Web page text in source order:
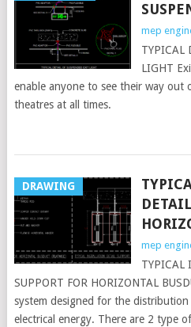
mep
TYPICAL
LIGHT
enable anyone to see their way out
theatres at all times.
DRAWING
mep
TYPICAL
SUPPORT FOR HORIZONTAL
system designed for the
electrical energy. There are 2 type